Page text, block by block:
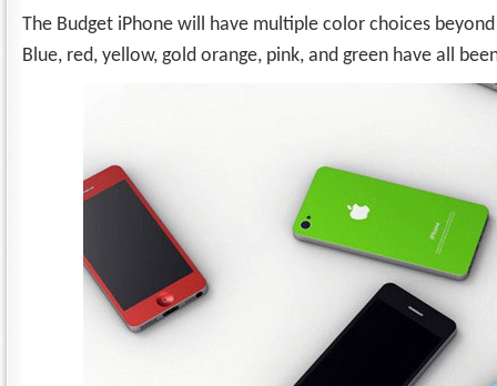
The Budget iPhone will have multiple color choices
Blue, red, yellow, gold orange, pink, and green have all